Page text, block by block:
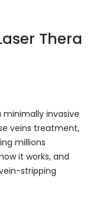
Thera
minimally invasive
veins treatment,
millions
it works, and
stripping